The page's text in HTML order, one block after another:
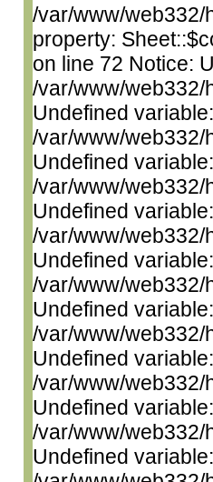
/var/www/web332/
property:
on line 72 Notice:
/var/www/web332/
Undefined
/var/www/web332/
Undefined
/var/www/web332/
Undefined
/var/www/web332/
Undefined
/var/www/web332/
Undefined
/var/www/web332/
Undefined
/var/www/web332/
Undefined
/var/www/web332/
Undefined